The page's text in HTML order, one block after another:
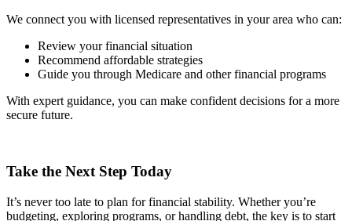
We connect you with licensed representatives in your area who can:
Review your financial situation
Recommend affordable strategies
Guide you through Medicare and other financial programs
With expert guidance, you can make confident decisions for a more
secure future.
Take the Next Step Today
It’s never too late to plan for financial stability. Whether you’re
budgeting, exploring programs, or handling debt, the key is to start